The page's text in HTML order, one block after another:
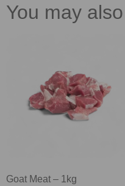
You may
Goat Meat – 1kg